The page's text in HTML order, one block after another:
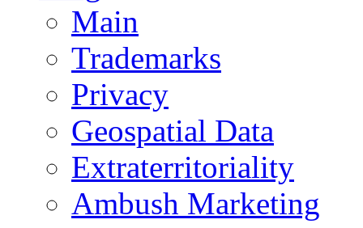
Main
Trademarks
Privacy
Geospatial Data
Extraterritoriality
Ambush Marketing